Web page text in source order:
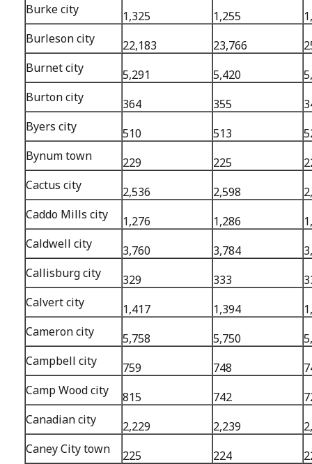
Burke city
1,325 1,255
Burleson city
22,183 23,766
Burnet city
5,291 5,420
Burton city
364 355
Byers city
510 513
Bynum town
229 225
Cactus city
2,536 2,598
Caddo Mills city
1,276 1,286
Caldwell city
3,760 3,784
Callisburg city
329 333
Calvert city
1,417 1,394
Cameron city
5,758 5,750
Campbell city
759 748
Camp Wood city
815 742
Canadian city
2,229 2,239
Caney City town
225 224